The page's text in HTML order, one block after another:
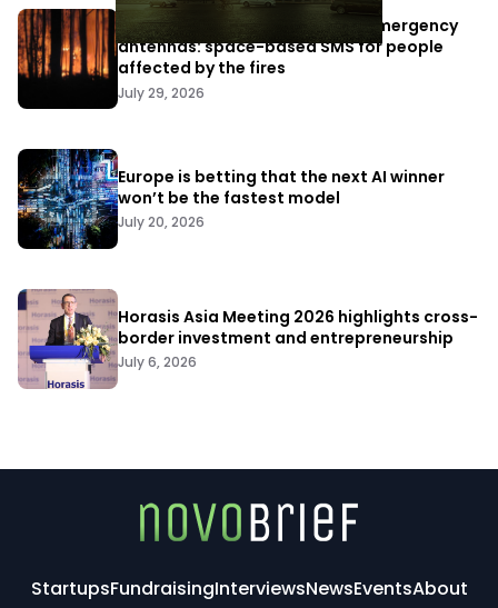
Elon Musk’s satellites become emergency
antennas: space-based SMS for people
affected by the fires
July 29, 2026
Europe is betting that the next AI winner
won’t be the fastest model
July 20, 2026
Horasis Asia Meeting 2026 highlights cross-
border investment and entrepreneurship
July 6, 2026
StartupsFundraisingInterviewsNewsEventsAbout